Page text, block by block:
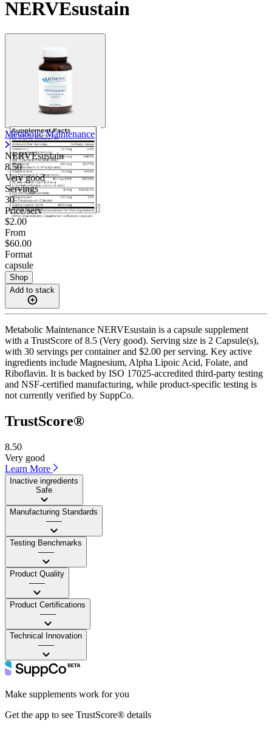
Contact Support
NERVEsustain
Metabolic Maintenance
NERVEsustain
8.50
Very good
Servings
30
Price/serv
$2.00
From
$60.00
Format
capsule
Shop
Add to stack
Metabolic Maintenance NERVEsustain is a capsule supplement
with a TrustScore of 8.5 (Very good). Serving size is 2 Capsule(s),
with 30 servings per container and $2.00 per serving. Key active
ingredients include Magnesium, Alpha Lipoic Acid, Folate, and
Riboflavin. It is backed by ISO 17025-accredited third-party testing
and NSF-certified manufacturing, while product-specific testing is
not currently verified by SuppCo.
TrustScore®
8.50
Very good
Learn More
Inactive ingredients
Safe
Manufacturing Standards
——
Testing Benchmarks
——
Product Quality
——
Product Certifications
——
Technical Innovation
——
Make supplements work for you
Get the app to see TrustScore® details